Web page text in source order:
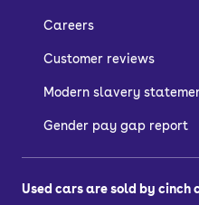
Careers
Customer reviews
Modern slavery
Gender pay gap report
Used cars are sold by cinch